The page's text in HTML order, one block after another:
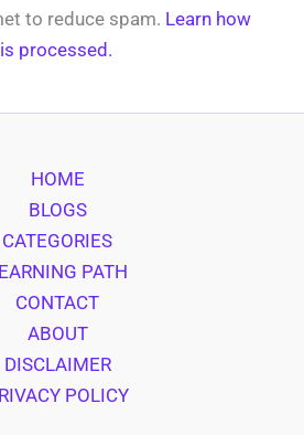
to reduce spam. Learn how
processed.
HOME
BLOGS
CATEGORIES
PATH
CONTACT
ABOUT
DISCLAIMER
POLICY